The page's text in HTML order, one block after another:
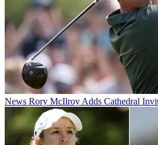
News Rory McIlroy Adds Cathedral